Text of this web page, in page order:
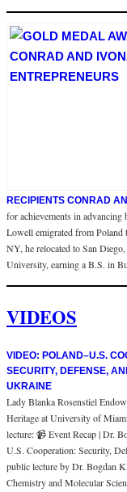
RECIPIENTS CONRAD
for achievements in
Lowell emigrated from
NY, he relocated to San
University, earning a B.S. in
VIDEOS
VIDEO: POLAND–U.S.
SECURITY, DEFENSE,
UKRAINE
Lady Blanka Rosenstiel
Heritage at University of
lecture: 📹 Event Recap | Dr.
U.S. Cooperation: Security,
public lecture by Dr. Bogdan
Chemistry and Molecular